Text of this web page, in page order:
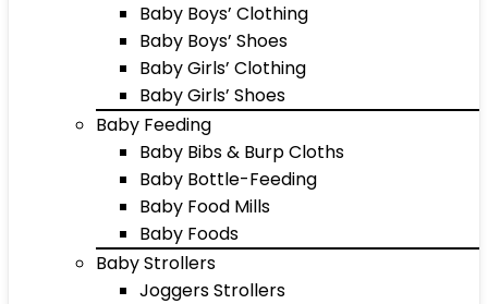
Baby Boys’ Clothing
Baby Boys’ Shoes
Baby Girls’ Clothing
Baby Girls’ Shoes
Baby Feeding
Baby Bibs & Burp Cloths
Baby Bottle-Feeding
Baby Food Mills
Baby Foods
Baby Strollers
Joggers Strollers